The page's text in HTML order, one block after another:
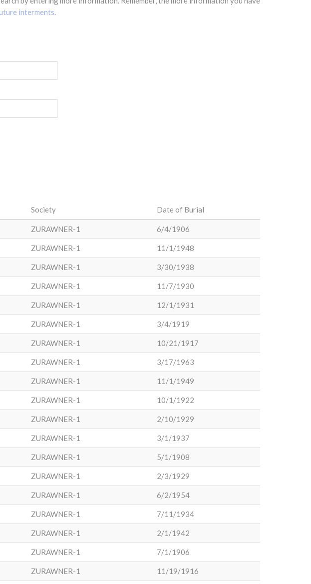
interments.
Society Date of Burial
ZURAWNER-1 6/4/1906
ZURAWNER-1 11/1/1948
ZURAWNER-1 3/30/1938
ZURAWNER-1 11/7/1930
ZURAWNER-1 12/1/1931
ZURAWNER-1 3/4/1919
ZURAWNER-1 10/21/1917
ZURAWNER-1 3/17/1963
ZURAWNER-1 11/1/1949
ZURAWNER-1 10/1/1922
ZURAWNER-1 2/10/1929
ZURAWNER-1 3/1/1937
ZURAWNER-1 5/1/1908
ZURAWNER-1 2/3/1929
ZURAWNER-1 6/2/1954
ZURAWNER-1 7/11/1934
ZURAWNER-1 2/1/1942
ZURAWNER-1 7/1/1906
ZURAWNER-1 11/19/1916